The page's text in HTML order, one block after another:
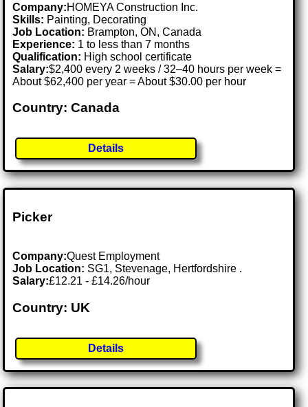
Company:HOMEYA Construction Inc.
Skills: Painting, Decorating
Job Location: Brampton, ON, Canada
Experience: 1 to less than 7 months
Qualification: High school certificate
Salary:$2,400 every 2 weeks / 32–40 hours per week =
About $62,400 per year = About $30.00 per hour
Country: Canada
Details
Picker
Company:Quest Employment
Job Location: SG1, Stevenage, Hertfordshire .
Salary:£12.21 - £14.26/hour
Country: UK
Details